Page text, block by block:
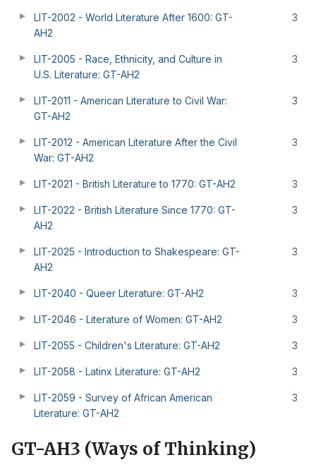
LIT-2002 - World Literature After 1600: GT-
AH2
3
LIT-2005 - Race, Ethnicity, and Culture in
U.S. Literature: GT-AH2
3
LIT-2011 - American Literature to Civil War:
GT-AH2
3
LIT-2012 - American Literature After the Civil
War: GT-AH2
3
LIT-2021 - British Literature to 1770: GT-AH2 3
LIT-2022 - British Literature Since 1770: GT-
AH2
3
LIT-2025 - Introduction to Shakespeare: GT-
AH2
3
LIT-2040 - Queer Literature: GT-AH2 3
LIT-2046 - Literature of Women: GT-AH2 3
LIT-2055 - Children's Literature: GT-AH2 3
LIT-2058 - Latinx Literature: GT-AH2 3
LIT-2059 - Survey of African American
Literature: GT-AH2
3
GT-AH3 (Ways of Thinking)